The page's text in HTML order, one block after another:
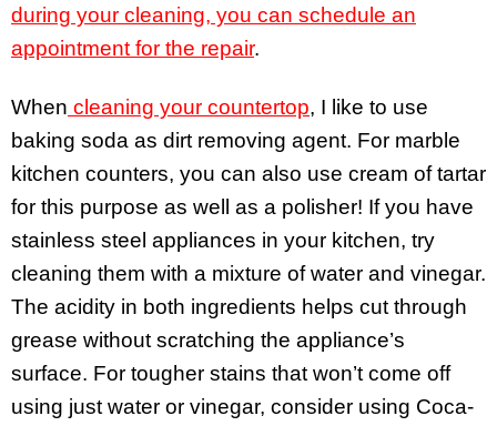
during your cleaning, you can schedule an
appointment for the repair.
When cleaning your countertop, I like to use
baking soda as dirt removing agent. For marble
kitchen counters, you can also use cream of tartar
for this purpose as well as a polisher! If you have
stainless steel appliances in your kitchen, try
cleaning them with a mixture of water and vinegar.
The acidity in both ingredients helps cut through
grease without scratching the appliance’s
surface. For tougher stains that won’t come off
using just water or vinegar, consider using Coca-